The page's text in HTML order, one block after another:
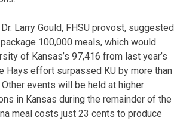
Larry Gould, FHSU provost, suggested
100,000 meals, which would
of Kansas’s 97,416 from last year’s
Hays effort surpassed KU by more than
events will be held at higher
in Kansas during the remainder of the
meal costs just 23 cents to produce